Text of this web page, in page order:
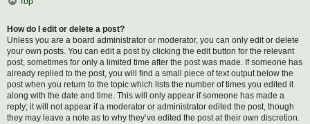
How do I edit or delete a post?
Unless you are a board administrator or moderator, you can only edit or delete
your own posts. You can edit a post by clicking the edit button for the relevant
post, sometimes for only a limited time after the post was made. If someone has
already replied to the post, you will find a small piece of text output below the
post when you return to the topic which lists the number of times you edited it
along with the date and time. This will only appear if someone has made a
reply; it will not appear if a moderator or administrator edited the post, though
they may leave a note as to why they’ve edited the post at their own discretion.